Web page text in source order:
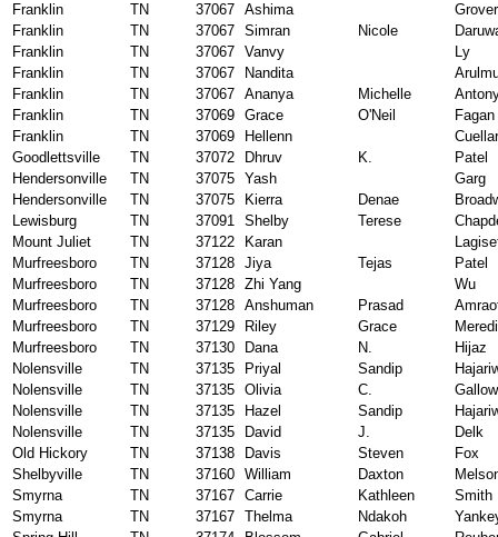
Franklin
TN 37067 Ashima
Grover
Franklin
TN 37067 Simran Nicole
Franklin
TN 37067 Vanvy
Ly
Franklin
TN 37067 Nandita
Franklin
TN 37067 Ananya Michelle
Franklin
TN 37069 Grace O'Neil
Fagan
Franklin
TN 37069 Hellenn
Cuellar
Goodlettsville
TN 37072 Dhruv K.
Patel
Hendersonville
TN 37075 Yash
Garg
Hendersonville
TN 37075 Kierra Denae
Lewisburg
TN 37091 Shelby Terese
Mount Juliet
TN 37122 Karan
Murfreesboro
TN 37128 Jiya Tejas
Patel
Murfreesboro
TN 37128 Zhi Yang
Wu
Murfreesboro
TN 37128 Anshuman Prasad
Murfreesboro
TN 37129 Riley Grace
Murfreesboro
TN 37130 Dana N.
Hijaz
Nolensville
TN 37135 Priyal Sandip
Nolensville
TN 37135 Olivia C.
Nolensville
TN 37135 Hazel Sandip
Nolensville
TN 37135 David J.
Delk
Old Hickory
TN 37138 Davis Steven
Fox
Shelbyville
TN 37160 William Daxton
Smyrna
TN 37167 Carrie Kathleen
Smith
Smyrna
TN 37167 Thelma Ndakoh